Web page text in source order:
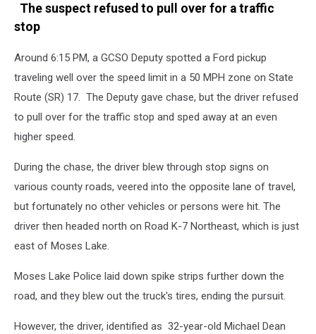
The suspect refused to pull over for a traffic
stop
Around 6:15 PM, a GCSO Deputy spotted a Ford pickup
traveling well over the speed limit in a 50 MPH zone on State
Route (SR) 17. The Deputy gave chase, but the driver refused
to pull over for the traffic stop and sped away at an even
higher speed.
During the chase, the driver blew through stop signs on
various county roads, veered into the opposite lane of travel,
but fortunately no other vehicles or persons were hit. The
driver then headed north on Road K-7 Northeast, which is just
east of Moses Lake.
Moses Lake Police laid down spike strips further down the
road, and they blew out the truck's tires, ending the pursuit.
However, the driver, identified as 32-year-old Michael Dean